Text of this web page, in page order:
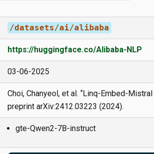
/datasets/ai/alibaba
https://huggingface.co/Alibaba-NLP
03-06-2025
Choi, Chanyeol, et al. “Linq-Embed-
preprint arXiv:2412.03223 (2024).
gte-Qwen2-7B-instruct